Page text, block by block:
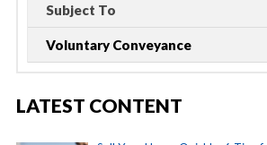
Subject To
Voluntary Conveyance
LATEST CONTENT